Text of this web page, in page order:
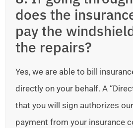
does the
pay the
the repairs?
Yes, we are able to bill
directly on your behalf. A
that you will sign authorizes
payment from your insurance